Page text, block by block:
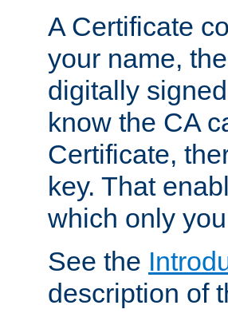
A Certificate
your name,
digitally
know the CA
Certificate,
key. That
which only
See the
description of